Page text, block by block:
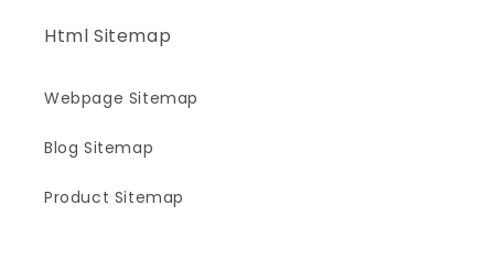
Html Sitemap
Webpage Sitemap
Blog Sitemap
Product Sitemap